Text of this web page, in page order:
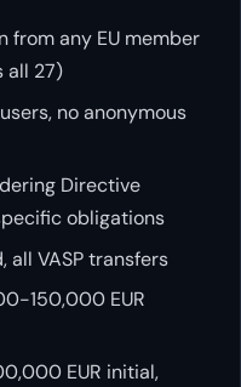
from any EU member
all 27)
no anonymous
Directive
obligations
all VASP transfers
150,000 EUR
EUR initial,